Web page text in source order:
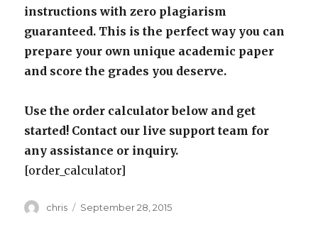
instructions with zero plagiarism
guaranteed. This is the perfect way you can
prepare your own unique academic paper
and score the grades you deserve.
Use the order calculator below and get
started! Contact our live support team for
any assistance or inquiry.
[order_calculator]
Author
chris
Posted
September 28, 2015